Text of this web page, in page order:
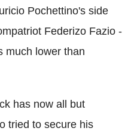
Pochettino's side
Federizo Fazio -
much lower than
has now all but
tried to secure his